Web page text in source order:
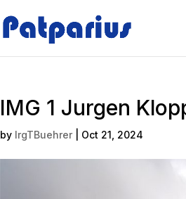
IMG 1 Jurgen
by IrgTBuehrer Oct 21, 2024